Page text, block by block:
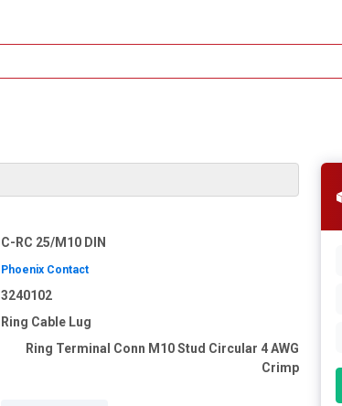
C-RC 25/M10 DIN
Phoenix Contact
3240102
Ring Cable Lug
Ring Terminal Conn M10 Stud Circular 4 AWG
Crimp